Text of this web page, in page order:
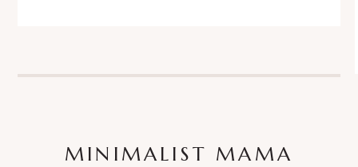
MINIMALIST MAMA